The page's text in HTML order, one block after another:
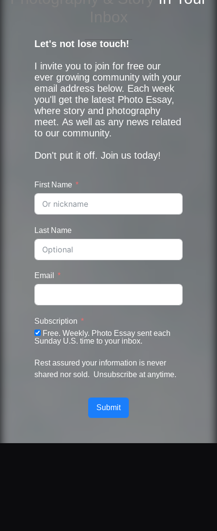
Let's not lose touch!
I invite you to join for free our
ever growing community with your
email address below. Each week
you'll get the latest Photo Essay,
where story and photography
meet. As well as any news related
to our community.
Don't put it off. Join us today!
First Name
Last Name
Email
Subscription
Free. Weekly. Photo Essay sent each
Sunday U.S. time to your inbox.
Rest assured your information is never
shared nor sold. Unsubscribe at anytime.
Submit